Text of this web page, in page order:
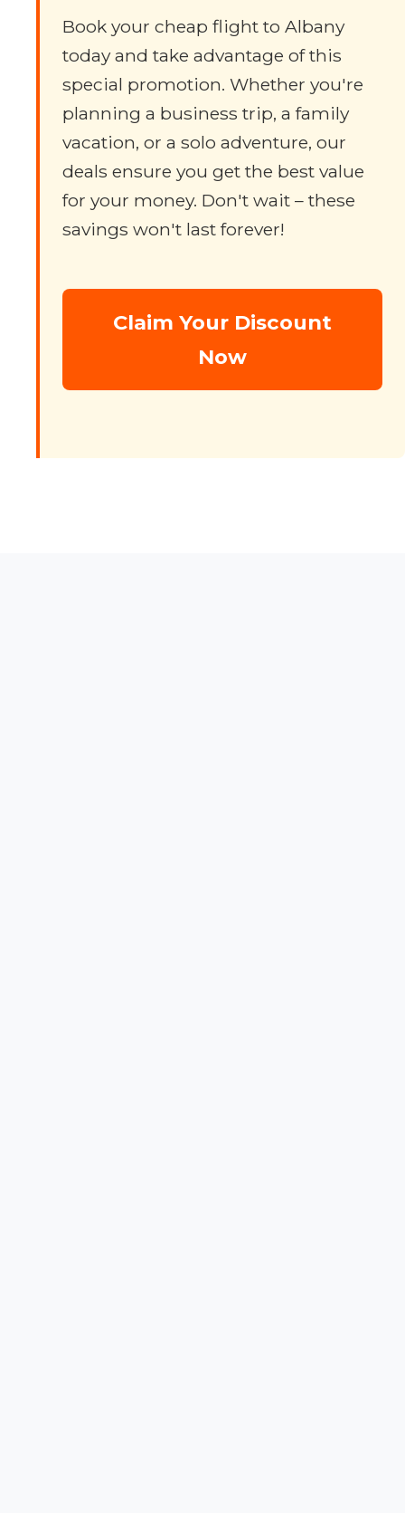
Book your cheap flight to Albany
today and take advantage of this
special promotion. Whether you're
planning a business trip, a family
vacation, or a solo adventure, our
deals ensure you get the best value
for your money. Don't wait – these
savings won't last forever!
Claim Your Discount
Now